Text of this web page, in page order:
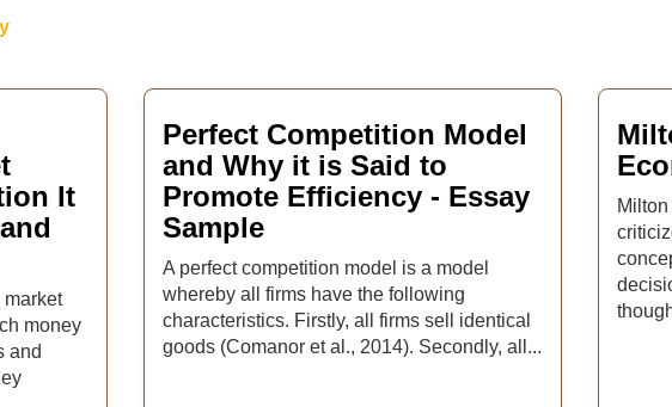
It
money
and
Perfect Competition Model
and Why it is Said to
Promote Efficiency - Essay
Sample
A perfect competition model is a model
whereby all firms have the following
characteristics. Firstly, all firms sell identical
goods (Comanor et al., 2014). Secondly, all...